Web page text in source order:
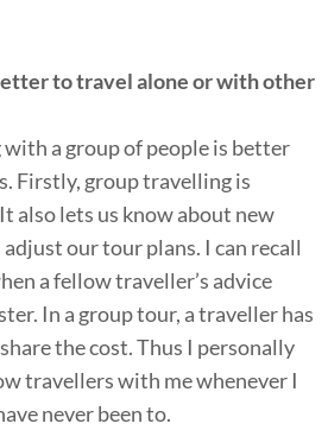
to travel alone or with other
a group of people is better
Firstly, group travelling is
also lets us know about new
our tour plans. I can recall
a fellow traveller’s advice
In a group tour, a traveller has
the cost. Thus I personally
travellers with me whenever I
never been to.